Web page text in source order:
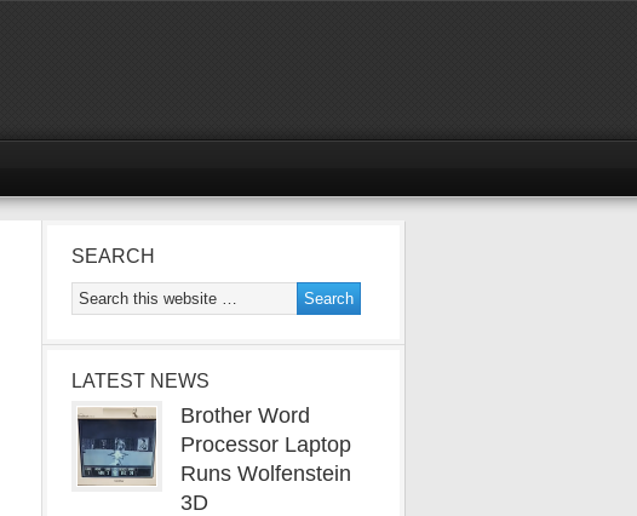
SEARCH
LATEST NEWS
Brother Word
Processor Laptop
Runs Wolfenstein
3D